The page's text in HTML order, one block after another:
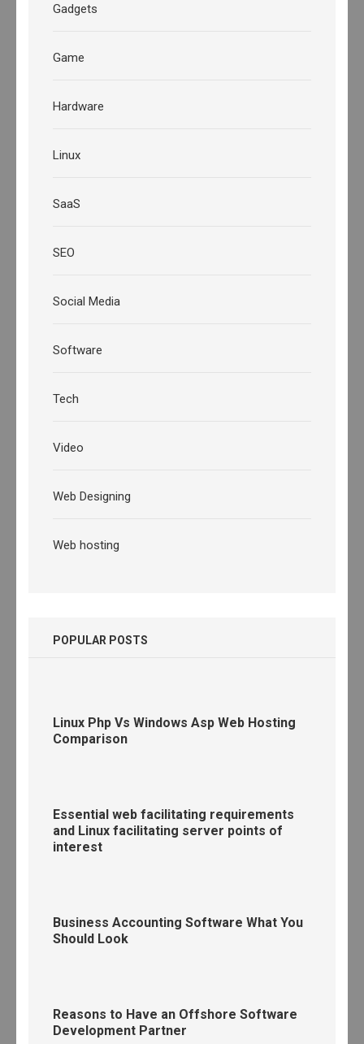
Gadgets
Game
Hardware
Linux
SaaS
SEO
Social Media
Software
Tech
Video
Web Designing
Web hosting
POPULAR POSTS
Linux Php Vs Windows Asp Web Hosting
Comparison
Essential web facilitating requirements
and Linux facilitating server points of
interest
Business Accounting Software What You
Should Look
Reasons to Have an Offshore Software
Development Partner